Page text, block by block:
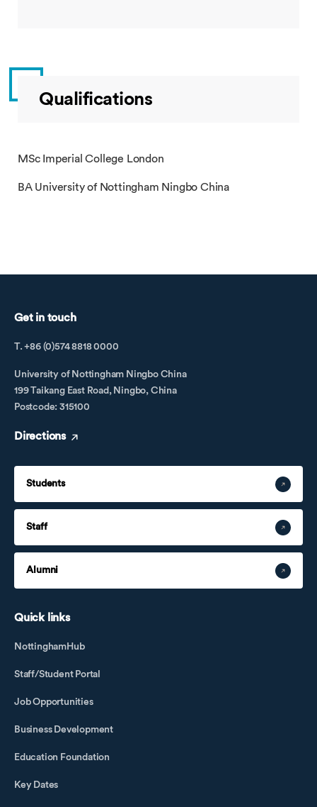
Qualifications
MSc Imperial College London
BA University of Nottingham Ningbo China
Get in touch
T. +86 (0)574 8818 0000
University of Nottingham Ningbo China
199 Taikang East Road, Ningbo, China
Postcode: 315100
Directions
Students
Staff
Alumni
Quick links
NottinghamHub
Staff/Student Portal
Job Opportunities
Business Development
Education Foundation
Key Dates